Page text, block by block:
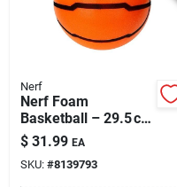
Nerf
Nerf Foam
Basketball – 29.5 cm
Lightweight Play Ball
$ 31.99 EA
SKU: #8139793